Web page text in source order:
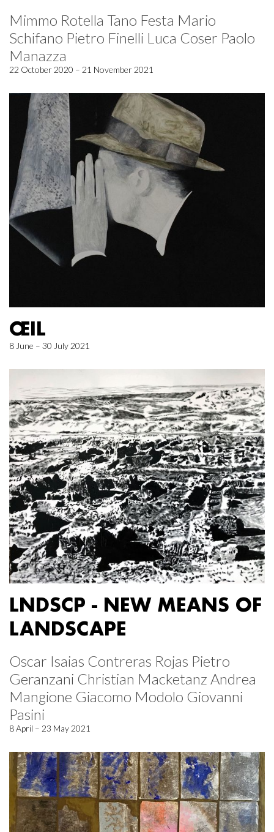
Mimmo Rotella Tano Festa Mario
Schifano Pietro Finelli Luca Coser Paolo
Manazza
22 October 2020 – 21 November 2021
ŒIL
8 June – 30 July 2021
LNDSCP - NEW MEANS OF
LANDSCAPE
Oscar Isaias Contreras Rojas Pietro
Geranzani Christian Macketanz Andrea
Mangione Giacomo Modolo Giovanni
Pasini
8 April – 23 May 2021